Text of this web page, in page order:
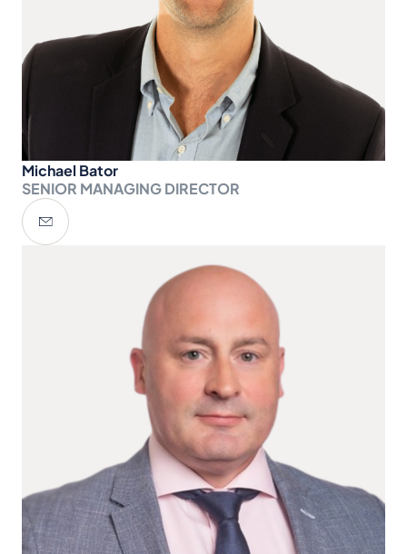
Michael Bator
SENIOR MANAGING DIRECTOR